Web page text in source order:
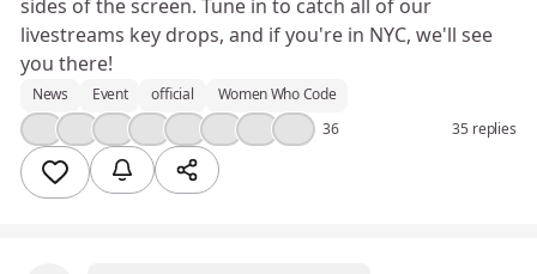
sides of the screen. Tune in to catch all of our
livestreams key drops, and if you're in NYC, we'll see
you there!
News Event official
Women Who Code
36 35 replies